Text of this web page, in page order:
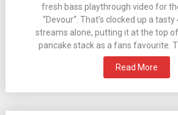
fresh bass playthrough video for
“Devour“. That’s clocked up a
streams alone, putting it at the top
pancake stack as a fans favourite.
Read More